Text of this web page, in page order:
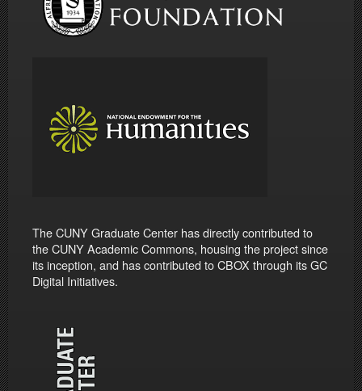
The CUNY Graduate Center has directly contributed to
the CUNY Academic Commons, housing the project since
its inception, and has contributed to CBOX through its GC
Digital Initiatives.